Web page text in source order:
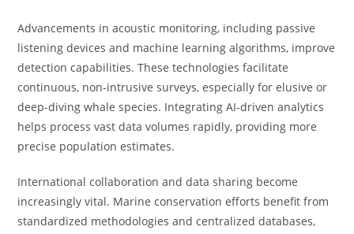
Advancements in acoustic monitoring, including passive
listening devices and machine learning algorithms, improve
detection capabilities. These technologies facilitate
continuous, non-intrusive surveys, especially for elusive or
deep-diving whale species. Integrating AI-driven analytics
helps process vast data volumes rapidly, providing more
precise population estimates.
International collaboration and data sharing become
increasingly vital. Marine conservation efforts benefit from
standardized methodologies and centralized databases,